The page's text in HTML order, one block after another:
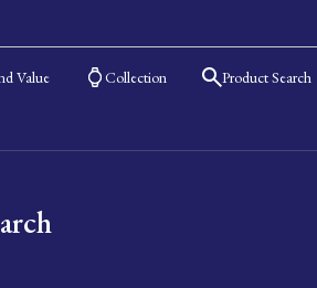
Value Collection Product Search